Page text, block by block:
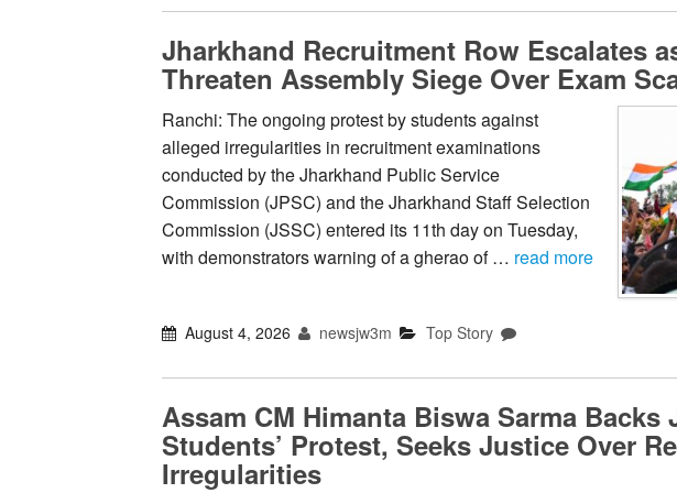
Jharkhand Recruitment Row Escalates
Threaten Assembly Siege Over Exam
Ranchi: The ongoing protest by students against
alleged irregularities in recruitment examinations
conducted by the Jharkhand Public Service
Commission (JPSC) and the Jharkhand Staff Selection
Commission (JSSC) entered its 11th day on Tuesday,
with demonstrators warning of a gherao of … read more
August 4, 2026 newsjw3m Top Story
Assam CM Himanta Biswa Sarma Backs
Students’ Protest, Seeks Justice Over
Irregularities